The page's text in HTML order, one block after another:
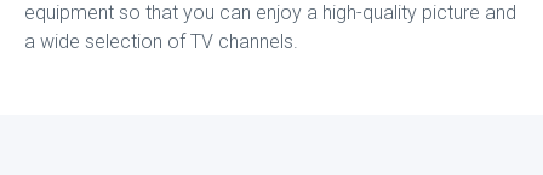
equipment so that you can enjoy a high-quality picture and
a wide selection of TV channels.